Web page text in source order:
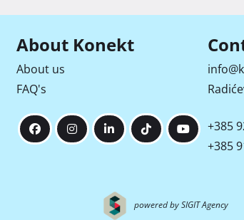
About Konekt
About us
FAQ's
+385
+385
powered by SIGIT Agency